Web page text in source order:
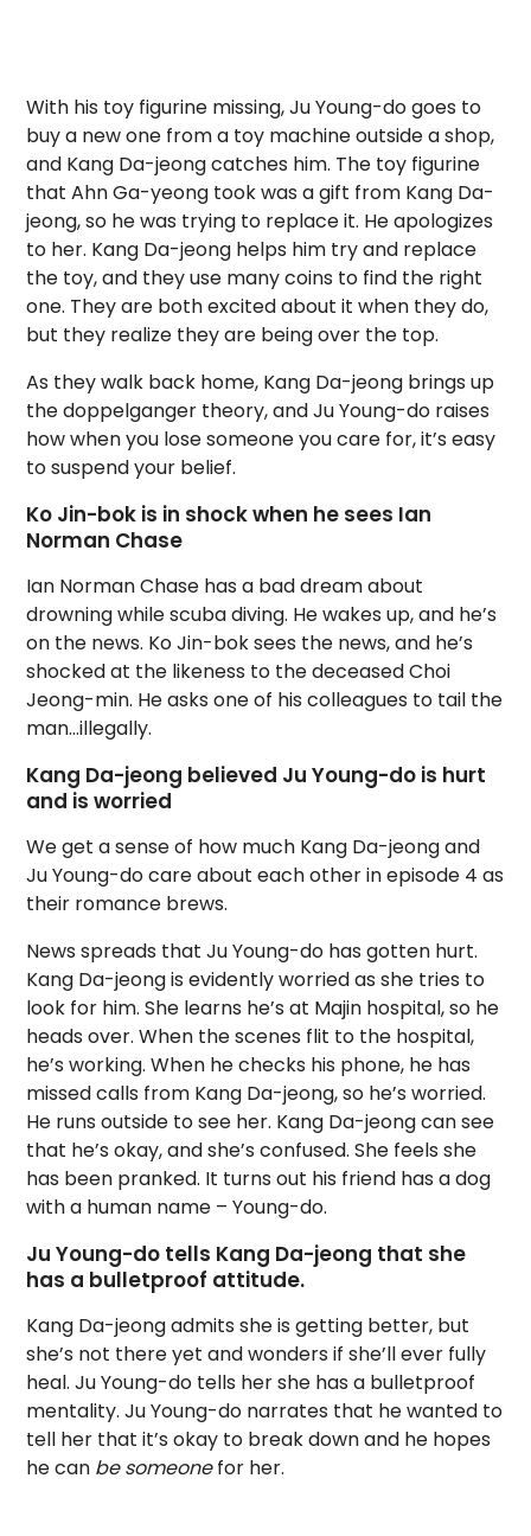
With his toy figurine missing, Ju Young-do goes to
buy a new one from a toy machine outside a shop,
and Kang Da-jeong catches him. The toy figurine
that Ahn Ga-yeong took was a gift from Kang Da-
jeong, so he was trying to replace it. He apologizes
to her. Kang Da-jeong helps him try and replace
the toy, and they use many coins to find the right
one. They are both excited about it when they do,
but they realize they are being over the top.
As they walk back home, Kang Da-jeong brings up
the doppelganger theory, and Ju Young-do raises
how when you lose someone you care for, it’s easy
to suspend your belief.
Ko Jin-bok is in shock when he sees Ian
Norman Chase
Ian Norman Chase has a bad dream about
drowning while scuba diving. He wakes up, and he’s
on the news. Ko Jin-bok sees the news, and he’s
shocked at the likeness to the deceased Choi
Jeong-min. He asks one of his colleagues to tail the
man…illegally.
Kang Da-jeong believed Ju Young-do is hurt
and is worried
We get a sense of how much Kang Da-jeong and
Ju Young-do care about each other in episode 4 as
their romance brews.
News spreads that Ju Young-do has gotten hurt.
Kang Da-jeong is evidently worried as she tries to
look for him. She learns he’s at Majin hospital, so he
heads over. When the scenes flit to the hospital,
he’s working. When he checks his phone, he has
missed calls from Kang Da-jeong, so he’s worried.
He runs outside to see her. Kang Da-jeong can see
that he’s okay, and she’s confused. She feels she
has been pranked. It turns out his friend has a dog
with a human name – Young-do.
Ju Young-do tells Kang Da-jeong that she
has a bulletproof attitude.
Kang Da-jeong admits she is getting better, but
she’s not there yet and wonders if she’ll ever fully
heal. Ju Young-do tells her she has a bulletproof
mentality. Ju Young-do narrates that he wanted to
tell her that it’s okay to break down and he hopes
he can besomeonefor her.